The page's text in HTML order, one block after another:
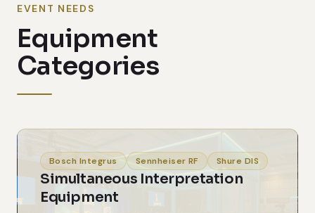
EVENT NEEDS
Equipment
Categories
Bosch Integrus Sennheiser RF Shure DIS
Simultaneous Interpretation
Equipment